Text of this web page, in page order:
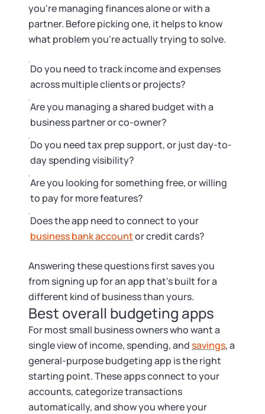
Contact
you're managing finances alone or with a
partner. Before picking one, it helps to know
what problem you're actually trying to solve.
Do you need to track income and expenses
across multiple clients or projects?
Are you managing a shared budget with a
business partner or co-owner?
Do you need tax prep support, or just day-to-
day spending visibility?
Are you looking for something free, or willing
to pay for more features?
Does the app need to connect to your
business bank accountor credit cards?
Answering these questions first saves you
from signing up for an app that's built for a
different kind of business than yours.
Best overall budgeting apps
For most small business owners who want a
single view of income, spending, andsavings, a
general-purpose budgeting app is the right
starting point. These apps connect to your
accounts, categorize transactions
automatically, and show you where your